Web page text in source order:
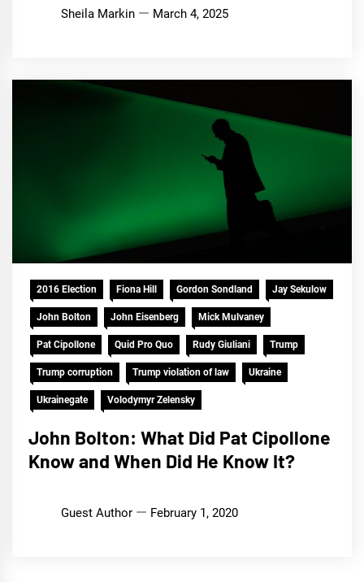
Sheila Markin March 4, 2025
2016 Election Fiona Hill Gordon Sondland Jay Sekulow
John Bolton John Eisenberg Mick Mulvaney
Pat Cipollone Quid Pro Quo Rudy Giuliani Trump
Trump corruption Trump violation of law Ukraine
Ukrainegate Volodymyr Zelensky
John Bolton: What Did Pat Cipollone
Know and When Did He Know It?
Guest Author February 1, 2020